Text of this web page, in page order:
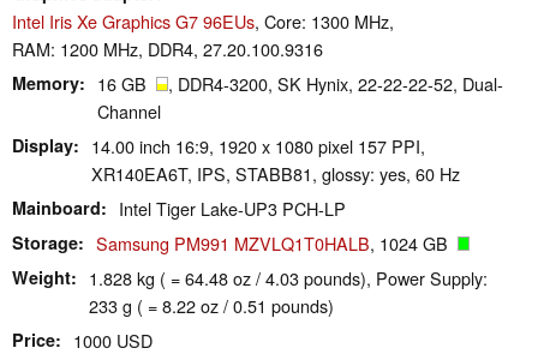
Intel Iris Xe Graphics G7 96EUs, Core: 1300 MHz,
RAM: 1200 MHz, DDR4, 27.20.100.9316
Memory 16 GB
, DDR4-3200, SK Hynix, 22-22-22-52, Dual-
Channel
Display
14.00 inch 16:9, 1920 x 1080 pixel 157 PPI,
XR140EA6T, IPS, STABB81, glossy: yes, 60 Hz
Mainboard Intel Tiger Lake-UP3 PCH-LP
Storage Samsung PM991 MZVLQ1T0HALB, 1024 GB
Weight
1.828 kg ( = 64.48 oz / 4.03 pounds), Power Supply:
233 g ( = 8.22 oz / 0.51 pounds)
Price 1000 USD